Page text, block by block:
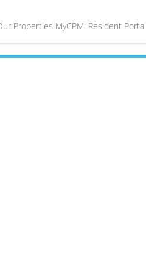
Properties MyCPM: Resident Portal